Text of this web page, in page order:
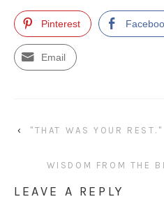
Pinterest
Email
‹ "THAT WAS YOUR REST."
WISDOM FROM THE
LEAVE A REPLY